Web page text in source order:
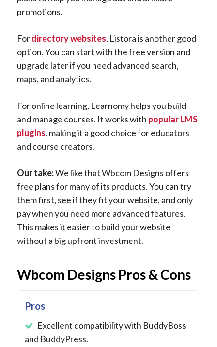
promotions.
Fordirectory websites, Listora is another good
option. You can start with the free version and
upgrade later if you need advanced search,
maps, and analytics.
For online learning, Learnomy helps you build
and manage courses. It works with popular LMS
plugins, making it a good choice for educators
and course creators.
Our take:We like that Wbcom Designs offers
free plans for many of its products. You can try
them first, see if they fit your website, and only
pay when you need more advanced features.
This makes it easier to build your website
without a big upfront investment.
Wbcom Designs Pros & Cons
Pros
Excellent compatibility with BuddyBoss
and BuddyPress.